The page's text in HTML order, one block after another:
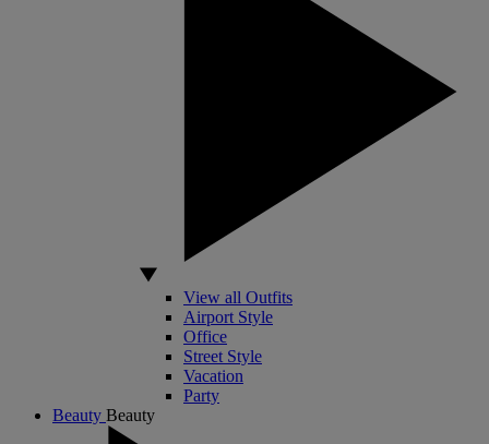
View all Outfits
Airport Style
Office
Street Style
Vacation
Party
Beauty Beauty